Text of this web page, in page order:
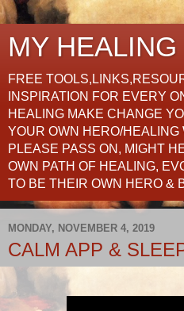
MY
FREE
INSPIRATION FOR EVERY
HEALING MAKE CHANGE
YOUR OWN HERO/
PLEASE PASS ON, MIGHT
OWN PATH OF HEALING,
TO BE THEIR OWN HERO &
MONDAY, NOVEMBER 4, 2019
CALM APP &